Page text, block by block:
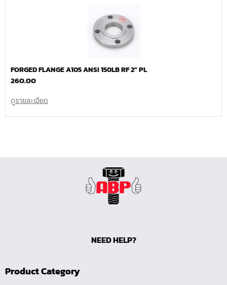
FORGED FLANGE A105 ANSI 150LB RF 2″ PL
260.00
ดูรายละเอียด
NEED HELP?
Product Category